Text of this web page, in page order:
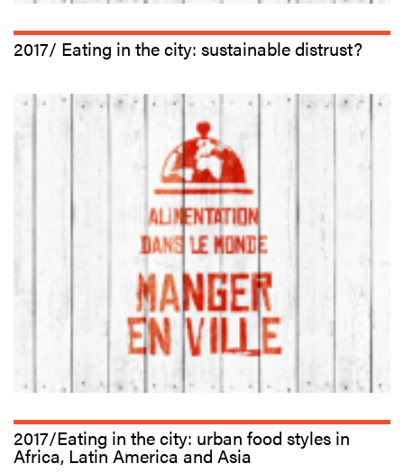
2017/ Eating in the city: sustainable distrust?
2017/Eating in the city: urban food styles in
Africa, Latin America and Asia